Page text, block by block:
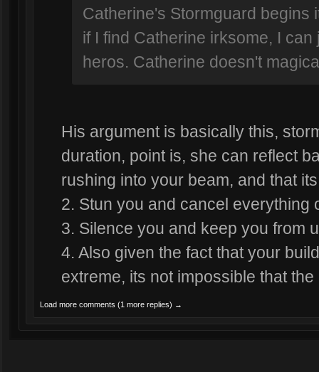
Catherine's Stormguard begins
if I find Catherine irksome, I
heros. Catherine doesn't
His argument is basically this,
duration, point is, she can reflect
rushing into your beam, and that
2. Stun you and cancel everything
3. Silence you and keep you from
4. Also given the fact that your
extreme, its not impossible that
Load more comments (1 more replies) →